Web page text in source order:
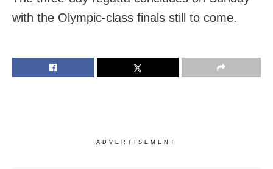
with the Olympic-class finals still to come.
ADVERTISEMENT